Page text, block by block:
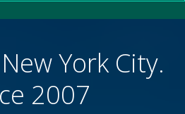
York City.
2007